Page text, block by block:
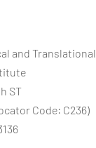
and Translational
ST
Code: C236)